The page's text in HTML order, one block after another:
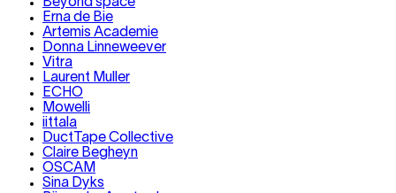
Beyond space
Erna de Bie
Artemis Academie
Donna Linneweever
Vitra
Laurent Muller
ECHO
Mowelli
iittala
DuctTape Collective
Claire Begheyn
OSCAM
Sina Dyks